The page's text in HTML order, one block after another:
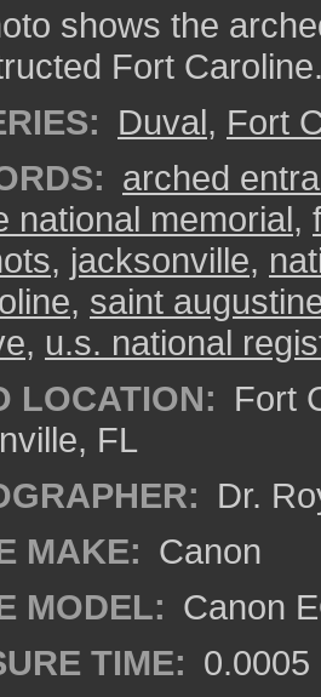
shows the
Fort
Duval, Fort
arched
national memorial,
, jacksonville,
, saint
, u.s. national
LOCATION: Fort
FL
Dr.
MAKE: Canon
MODEL: Canon
TIME: 0.0005